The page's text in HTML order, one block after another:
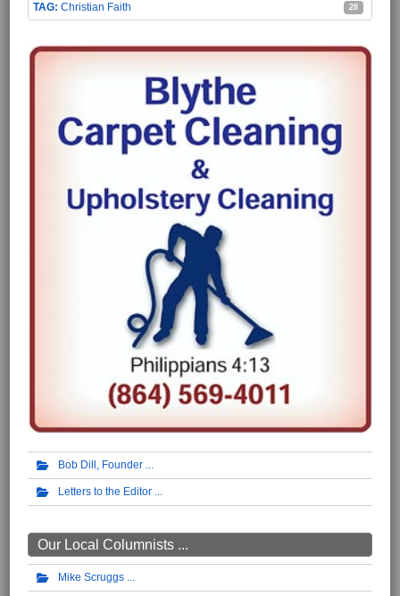
Christian Faith 28
Bob Dill, Founder
Letters to the Editor
Our Local Columnists ...
Mike Scruggs